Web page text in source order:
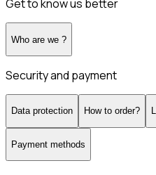
Get to know us better
Who are we ?
Security and payment
Data protection How to order?
Payment methods